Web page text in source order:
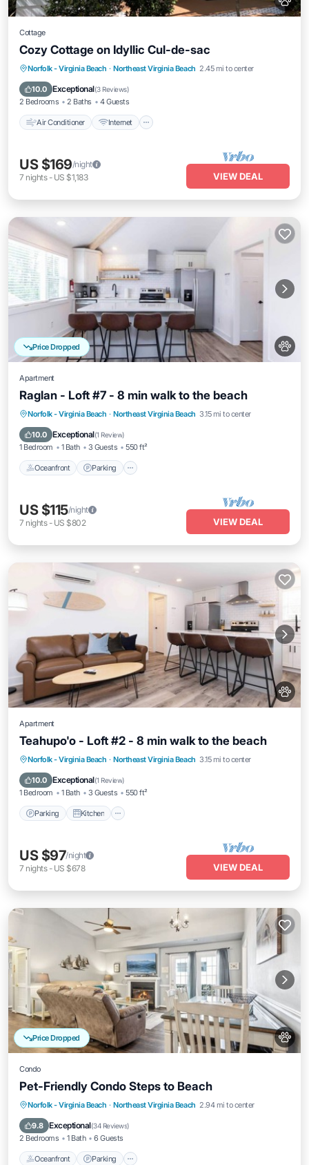
Cottage
Cozy Cottage on Idyllic Cul-de-sac
Norfolk - Virginia Beach · Northeast Virginia Beach 2.45 mi to center
10.0 Exceptional(3 Reviews)
2 Bedrooms 2 Baths 4 Guests
Air Conditioner Internet
Air Conditioner Internet
Pet Friendly
Child Friendly
US $169/night
7 nights- US $1,183 VIEW DEAL
Price Dropped
Apartment
Raglan - Loft #7 - 8 min walk to the beach
Norfolk - Virginia Beach · Northeast Virginia Beach 3.15 mi to center
10.0 Exceptional(1 Review)
1 Bedroom 1 Bath 3 Guests 550 ft²
Oceanfront Parking
Oceanfront Parking
Ocean View
View
US $115/night
7 nights- US $802 VIEW DEAL
Apartment
Teahupo'o - Loft #2 - 8 min walk to the beach
Norfolk - Virginia Beach · Northeast Virginia Beach 3.15 mi to center
10.0 Exceptional(1 Review)
1 Bedroom 1 Bath 3 Guests 550 ft²
Parking Kitchen
Parking Kitchen
Air Conditioner
Internet
US $97/night
7 nights- US $678 VIEW DEAL
Price Dropped
Condo
Pet-Friendly Condo Steps to Beach
Norfolk - Virginia Beach · Northeast Virginia Beach 2.94 mi to center
9.8 Exceptional(34 Reviews)
2 Bedrooms 1 Bath 6 Guests
Oceanfront Parking
Oceanfront Parking
Ocean View
Balcony/Terrace